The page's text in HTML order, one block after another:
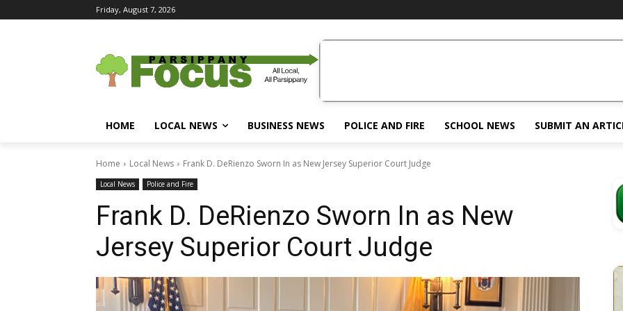
Friday, August 7, 2026
HOME LOCAL NEWS BUSINESS NEWS POLICE AND FIRE SCHOOL NEWS SUBMIT AN
Home Local News Frank D. DeRienzo Sworn In as New Jersey Superior Court Judge
Local News Police and Fire
Frank D. DeRienzo Sworn In as New
Jersey Superior Court Judge